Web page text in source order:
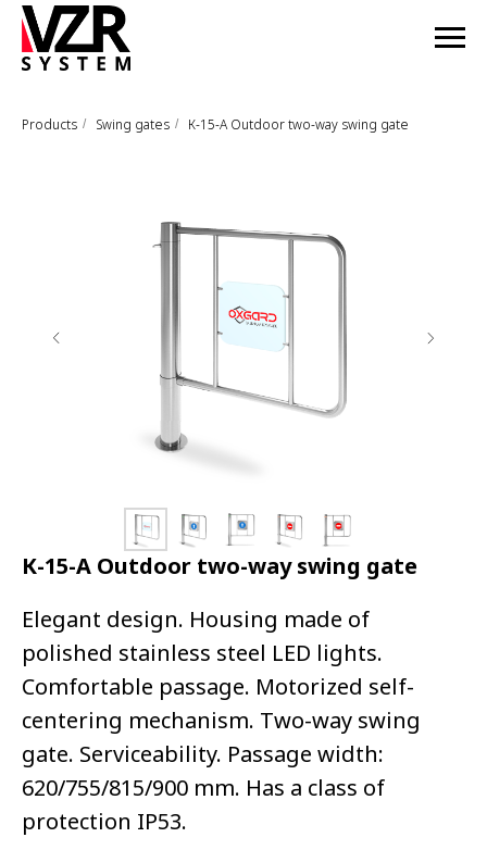
Products / Swing gates / К-15-А Outdoor two-way swing gate
К-15-А Outdoor two-way swing gate
Elegant design. Housing made of
polished stainless steel LED lights.
Comfortable passage. Motorized self-
centering mechanism. Two-way swing
gate. Serviceability. Passage width:
620/755/815/900 mm. Has a class of
protection IP53.